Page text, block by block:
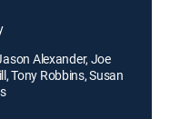
Alexander, Joe
Tony Robbins, Susan